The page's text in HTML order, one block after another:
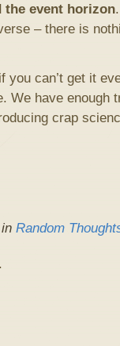
the event horizon
– there is
you can’t get it
We have enough
crap
Random